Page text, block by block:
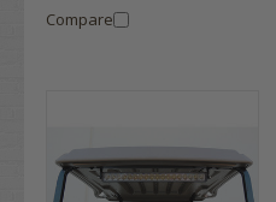
Compare